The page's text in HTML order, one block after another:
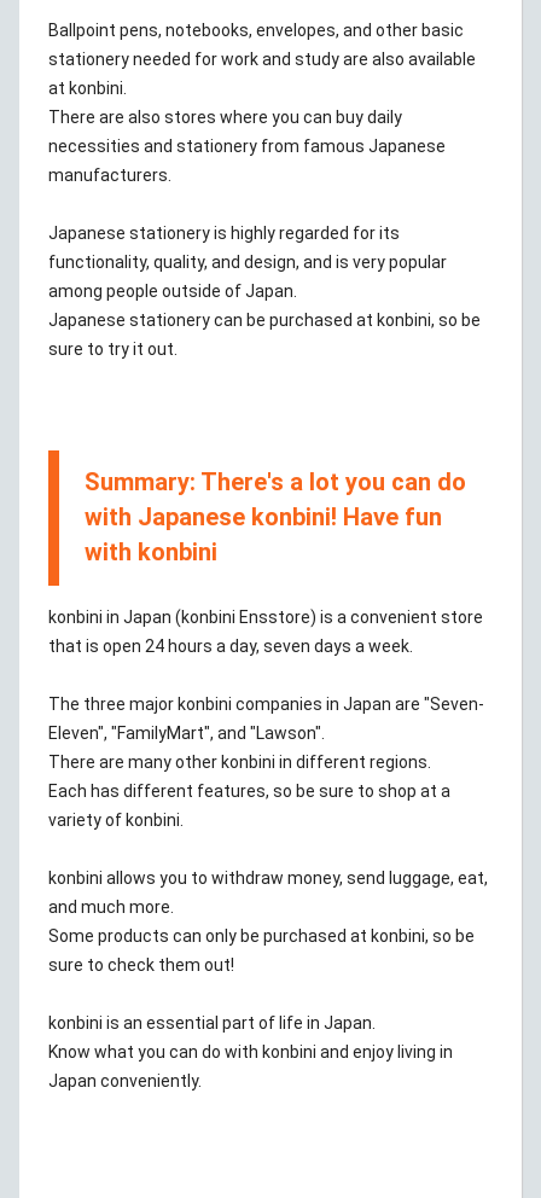
Ballpoint pens, notebooks, envelopes, and other basic
stationery needed for work and study are also available
at konbini.
There are also stores where you can buy daily
necessities and stationery from famous Japanese
manufacturers.
Japanese stationery is highly regarded for its
functionality, quality, and design, and is very popular
among people outside of Japan.
Japanese stationery can be purchased at konbini, so be
sure to try it out.
Summary: There's a lot you can do
with Japanese konbini! Have fun
with konbini
konbini in Japan (konbini Ensstore) is a convenient store
that is open 24 hours a day, seven days a week.
The three major konbini companies in Japan are "Seven-
Eleven", "FamilyMart", and "Lawson".
There are many other konbini in different regions.
Each has different features, so be sure to shop at a
variety of konbini.
konbini allows you to withdraw money, send luggage, eat,
and much more.
Some products can only be purchased at konbini, so be
sure to check them out!
konbini is an essential part of life in Japan.
Know what you can do with konbini and enjoy living in
Japan conveniently.